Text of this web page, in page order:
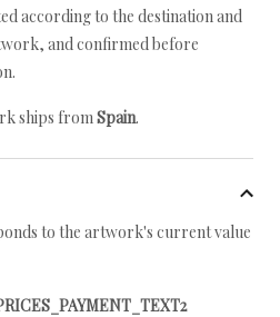
according to the destination and
and confirmed before
ships fromSpain.
to the artwork's current value